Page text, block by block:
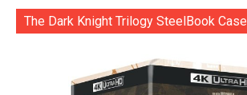
The Dark Knight Trilogy SteelBook Case